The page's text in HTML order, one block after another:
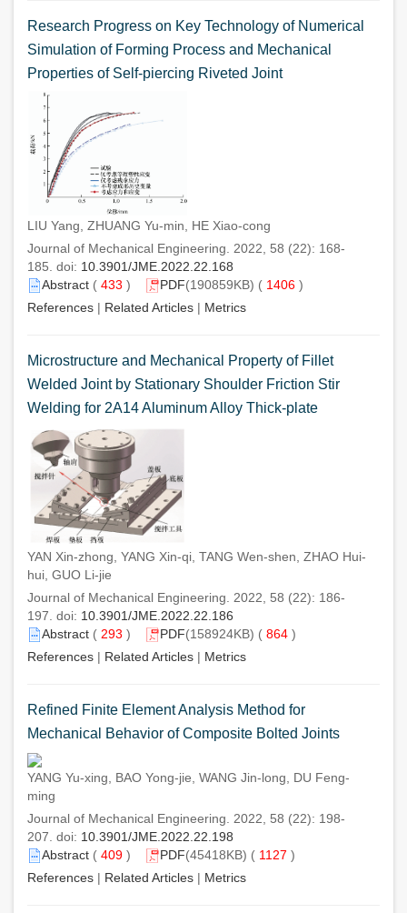
Research Progress on Key Technology of Numerical
Simulation of Forming Process and Mechanical
Properties of Self-piercing Riveted Joint
LIU Yang, ZHUANG Yu-min, HE Xiao-cong
Journal of Mechanical Engineering. 2022, 58 (22): 168-
185. doi: 10.3901/JME.2022.22.168
Abstract ( 433 ) PDF(190859KB) ( 1406 )
References | Related Articles | Metrics
Microstructure and Mechanical Property of Fillet
Welded Joint by Stationary Shoulder Friction Stir
Welding for 2A14 Aluminum Alloy Thick-plate
YAN Xin-zhong, YANG Xin-qi, TANG Wen-shen, ZHAO Hui-
hui, GUO Li-jie
Journal of Mechanical Engineering. 2022, 58 (22): 186-
197. doi: 10.3901/JME.2022.22.186
Abstract ( 293 ) PDF(158924KB) ( 864 )
References | Related Articles | Metrics
Refined Finite Element Analysis Method for
Mechanical Behavior of Composite Bolted Joints
YANG Yu-xing, BAO Yong-jie, WANG Jin-long, DU Feng-
ming
Journal of Mechanical Engineering. 2022, 58 (22): 198-
207. doi: 10.3901/JME.2022.22.198
Abstract ( 409 ) PDF(45418KB) ( 1127 )
References | Related Articles | Metrics